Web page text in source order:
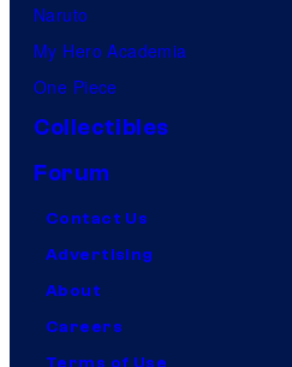
Naruto
My Hero Academia
One Piece
Collectibles
Forum
Contact Us
Advertising
About
Careers